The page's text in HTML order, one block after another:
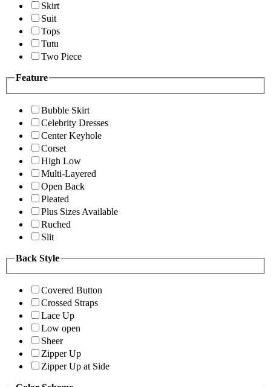
Skirt
Suit
Tops
Tutu
Two Piece
Feature
Bubble Skirt
Celebrity Dresses
Center Keyhole
Corset
High Low
Multi-Layered
Open Back
Pleated
Plus Sizes Available
Ruched
Slit
Back Style
Covered Button
Crossed Straps
Lace Up
Low open
Sheer
Zipper Up
Zipper Up at Side